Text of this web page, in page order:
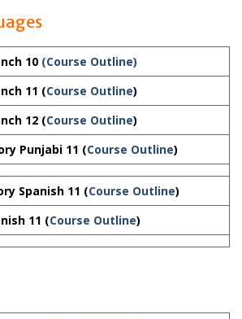
10 (Course Outline)
11 (Course Outline)
12 (Course Outline)
Punjabi 11 (Course Outline)
Spanish 11 (Course Outline)
11 (Course Outline)